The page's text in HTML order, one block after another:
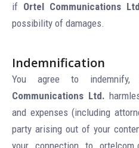
if Ortel Communications
possibility of damages.
Indemnification
You agree to
Communications Ltd.
and expenses (including
party arising out of your